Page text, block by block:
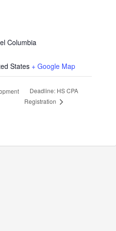
Columbia
States + Google Map
Deadline: HS CPA
Registration